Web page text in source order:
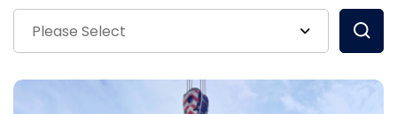
Please Select